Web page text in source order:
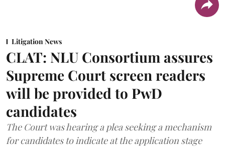
Litigation News
CLAT: NLU Consortium assures
Supreme Court screen readers
will be provided to PwD
candidates
The Court was hearing a plea seeking a mechanism
for candidates to indicate at the application stage